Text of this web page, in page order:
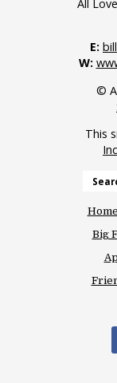
All
E:
W:
©
This
Home
Big